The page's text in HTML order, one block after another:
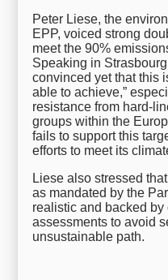
Peter Liese, the
EPP, voiced strong
meet the 90%
Speaking in
convinced yet that this
able to achieve,”
resistance from hard-
groups within the
fails to support this
efforts to meet its
Liese also stressed
as mandated by the
realistic and backed
assessments to avoid
unsustainable path.